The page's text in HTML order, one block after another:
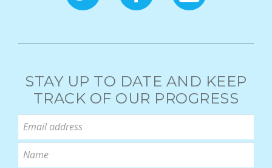
STAY UP TO DATE AND KEEP
TRACK OF OUR PROGRESS